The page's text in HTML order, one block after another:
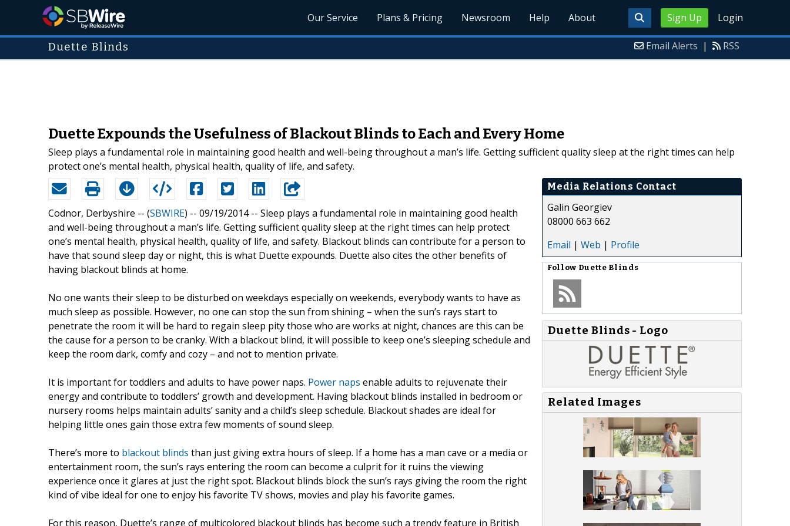
Sign Up Login
Our Service Plans & Pricing Newsroom Help About
Duette Blinds Email Alerts | RSS
Duette Expounds the Usefulness of Blackout Blinds to Each and Every Home
Sleep plays a fundamental role in maintaining good health and well-being throughout a man’s life. Getting sufficient quality sleep at the right times can help
protect one’s mental health, physical health, quality of life, and safety.
Codnor, Derbyshire -- (SBWIRE) -- 09/19/2014 -- Sleep plays a fundamental role in maintaining good health
and well-being throughout a man’s life. Getting sufficient quality sleep at the right times can help protect
one’s mental health, physical health, quality of life, and safety. Blackout blinds can contribute for a person to
have that sound sleep day or night, this is what Duette expounds. Duette also cites the other benefits of
having blackout blinds at home.
No one wants their sleep to be disturbed on weekdays especially on weekends, everybody wants to have as
much sleep as possible. However, no one can stop the sun from shining – when the sun’s rays start to
penetrate the room it will be hard to regain sleep pity those who are works at night, chances are this can be
the cause for a person to be cranky. With a blackout blind, it will possible to keep one’s sleeping schedule and
keep the room dark, comfy and cozy – and not to mention private.
It is important for toddlers and adults to have power naps. Power naps enable adults to rejuvenate their
energy and contribute to toddlers’ growth and development. Having blackout blinds installed in bedroom or
nursery rooms helps maintain adults’ sanity and a child’s sleep schedule. Blackout shades are ideal for
helping little ones gain those extra few moments of sound sleep.
There’s more to blackout blinds than just giving extra hours of sleep. If a home has a man cave or a media or
entertainment room, the sun’s rays entering the room can become a culprit for it ruins the viewing
experience once it glares at just the right spot. Blackout blinds block the sun’s rays giving the room the right
kind of vibe ideal for one to enjoy his favorite TV shows, movies and play his favorite games.
For this reason, Duette’s range of multicolored blackout blinds has become such a trendy feature in British
Media Relations Contact
Galin Georgiev
08000 663 662
Email | Web | Profile
Follow Duette Blinds
Duette Blinds - Logo
Related Images